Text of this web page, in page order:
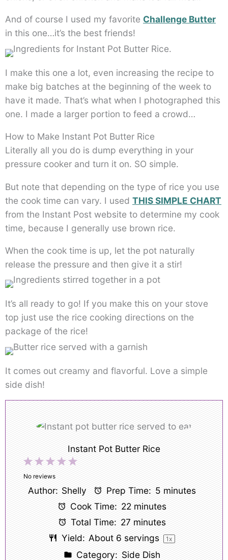
And of course I used my favorite Challenge Butter
in this one…it’s the best friends!
I make this one a lot, even increasing the recipe to
make big batches at the beginning of the week to
have it made. That’s what when I photographed this
one. I made a larger portion to feed a crowd…
How to Make Instant Pot Butter Rice
Literally all you do is dump everything in your
pressure cooker and turn it on. SO simple.
But note that depending on the type of rice you use
the cook time can vary. I used THIS SIMPLE CHART
from the Instant Post website to determine my cook
time, because I generally use brown rice.
When the cook time is up, let the pot naturally
release the pressure and then give it a stir!
It’s all ready to go! If you make this on your stove
top just use the rice cooking directions on the
package of the rice!
It comes out creamy and flavorful. Love a simple
side dish!
Instant Pot Butter Rice
5
4
3
Stars
2
Stars
1
Star
No reviews
Author: Shelly Prep Time: 5 minutes
Cook Time: 22 minutes
Total Time: 27 minutes
Yield: About 6 servings 1x
Category: Side Dish